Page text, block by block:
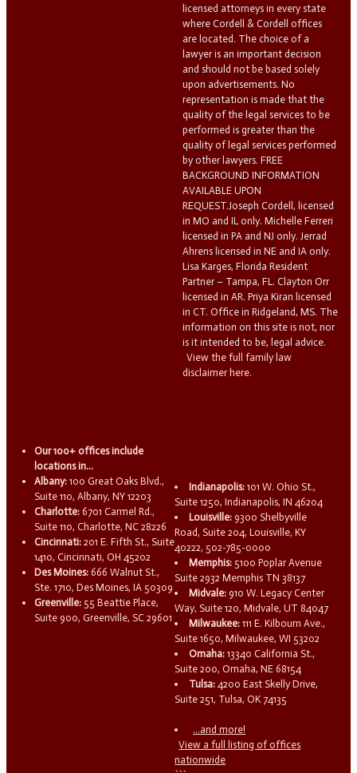
licensed attorneys in every state
where Cordell & Cordell offices
are located. The choice of a
lawyer is an important decision
and should not be based solely
upon advertisements. No
representation is made that the
quality of the legal services to be
performed is greater than the
quality of legal services performed
by other lawyers. FREE
BACKGROUND INFORMATION
AVAILABLE UPON
REQUEST.Joseph Cordell, licensed
in MO and IL only. Michelle Ferreri
licensed in PA and NJ only. Jerrad
Ahrens licensed in NE and IA only.
Lisa Karges, Florida Resident
Partner – Tampa, FL. Clayton Orr
licensed in AR. Priya Kiran licensed
in CT. Office in Ridgeland, MS. The
information on this site is not, nor
is it intended to be, legal advice.
View the full family law
disclaimer here.
Our 100+ offices include
locations in...
Albany: 100 Great Oaks Blvd.,
Suite 110, Albany, NY 12203
Charlotte: 6701 Carmel Rd.,
Suite 110, Charlotte, NC 28226
Cincinnati: 201 E. Fifth St., Suite
1410, Cincinnati, OH 45202
Des Moines: 666 Walnut St.,
Ste. 1710, Des Moines, IA 50309
Greenville: 55 Beattie Place,
Suite 900, Greenville, SC 29601
Indianapolis: 101 W. Ohio St.,
Suite 1250, Indianapolis, IN 46204
Louisville: 9300 Shelbyville
Road, Suite 204, Louisville, KY
40222, 502-785-0000
Memphis: 5100 Poplar Avenue
Suite 2932 Memphis TN 38137
Midvale: 910 W. Legacy Center
Way, Suite 120, Midvale, UT 84047
Milwaukee: 111 E. Kilbourn Ave.,
Suite 1650, Milwaukee, WI 53202
Omaha: 13340 California St.,
Suite 200, Omaha, NE 68154
Tulsa: 4200 East Skelly Drive,
Suite 251, Tulsa, OK 74135
...and more!
View a full listing of offices
nationwide